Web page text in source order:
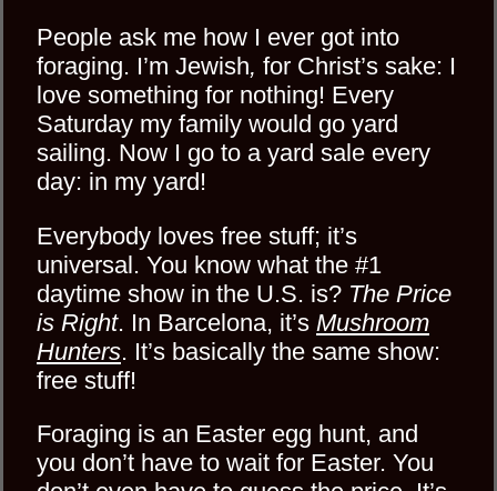
People ask me how I ever got into
foraging. I’m Jewish, for Christ’s sake: I
love something for nothing! Every
Saturday my family would go yard
sailing. Now I go to a yard sale every
day: in my yard!
Everybody loves free stuff; it’s
universal. You know what the #1
daytime show in the U.S. is? The Price
is Right. In Barcelona, it’s Mushroom
Hunters. It’s basically the same show:
free stuff!
Foraging is an Easter egg hunt, and
you don’t have to wait for Easter. You